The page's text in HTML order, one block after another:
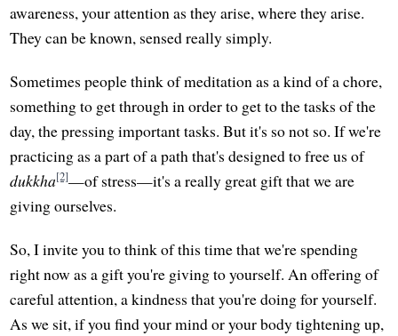
awareness, your attention as they arise, where they arise.
They can be known, sensed really simply.
Sometimes people think of meditation as a kind of a chore,
something to get through in order to get to the tasks of the
day, the pressing important tasks. But it's so not so. If we're
practicing as a part of a path that's designed to free us of
dukkha[2]—of stress—it's a really great gift that we are
giving ourselves.
So, I invite you to think of this time that we're spending
right now as a gift you're giving to yourself. An offering of
careful attention, a kindness that you're doing for yourself.
As we sit, if you find your mind or your body tightening up,